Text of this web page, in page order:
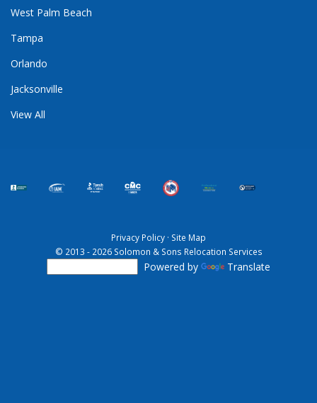
West Palm Beach
Tampa
Orlando
Jacksonville
View All
Privacy Policy · Site Map
© 2013 - 2026 Solomon & Sons Relocation Services
Powered by Translate